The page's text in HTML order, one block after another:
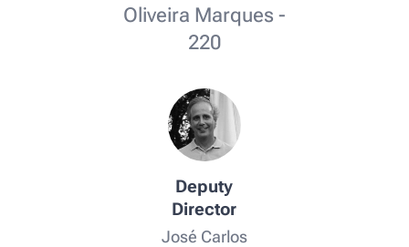
Oliveira Marques -
220
Deputy
Director
José Carlos